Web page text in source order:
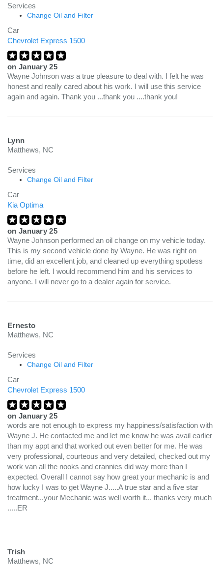
Services
Change Oil and Filter
Car
Chevrolet Express 1500
on January 25
Wayne Johnson was a true pleasure to deal with. I felt he was
honest and really cared about his work. I will use this service
again and again. Thank you ...thank you ....thank you!
Lynn
Matthews, NC
Services
Change Oil and Filter
Car
Kia Optima
on January 25
Wayne Johnson performed an oil change on my vehicle today.
This is my second vehicle done by Wayne. He was right on
time, did an excellent job, and cleaned up everything spotless
before he left. I would recommend him and his services to
anyone. I will never go to a dealer again for service.
Ernesto
Matthews, NC
Services
Change Oil and Filter
Car
Chevrolet Express 1500
on January 25
words are not enough to express my happiness/satisfaction with
Wayne J. He contacted me and let me know he was avail earlier
than my appt and that worked out even better for me. He was
very professional, courteous and very detailed, checked out my
work van all the nooks and crannies did way more than I
expected. Overall I cannot say how great your mechanic is and
how lucky I was to get Wayne J.....A true star and a five star
treatment...your Mechanic was well worth it... thanks very much
.....ER
Trish
Matthews, NC